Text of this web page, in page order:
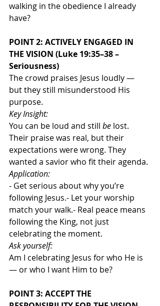
walking in the obedience I already
have?
POINT 2: ACTIVELY ENGAGED IN
THE VISION (Luke 19:35–38 –
Seriousness)
The crowd praises Jesus loudly —
but they still misunderstood His
purpose.
Key Insight:
You can be loud and still be lost.
Their praise was real, but their
expectations were wrong. They
wanted a savior who fit their agenda.
Application:
- Get serious about why you’re
following Jesus.- Let your worship
match your walk.- Real peace means
following the King, not just
celebrating the moment.
Ask yourself:
Am I celebrating Jesus for who He is
— or who I want Him to be?
POINT 3: ACCEPT THE